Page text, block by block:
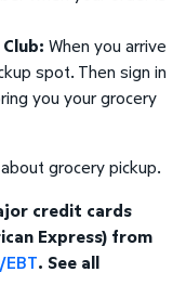
When you arrive
spot. Then sign in
you your grocery
grocery pickup.
credit cards
Express) from
EBT. See all